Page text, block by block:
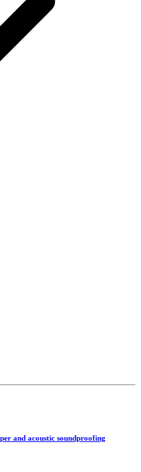
and acoustic soundproofing